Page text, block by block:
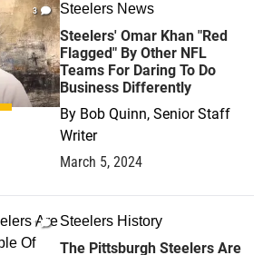
3 Steelers News
Steelers' Omar Khan "Red
Flagged" By Other NFL
Teams For Daring To Do
Business Differently
By Bob Quinn, Senior Staff
Writer
March 5, 2024
1 Steelers History
The Pittsburgh Steelers Are